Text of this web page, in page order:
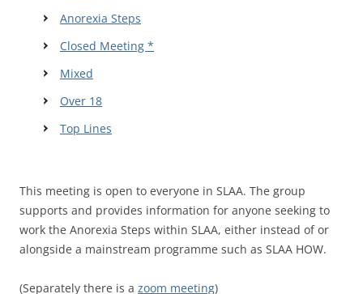
Anorexia Steps
Closed Meeting *
Mixed
Over 18
Top Lines
This meeting is open to everyone in SLAA. The group
supports and provides information for anyone seeking to
work the Anorexia Steps within SLAA, either instead of or
alongside a mainstream programme such as SLAA HOW.
(Separately there is a zoom meeting)